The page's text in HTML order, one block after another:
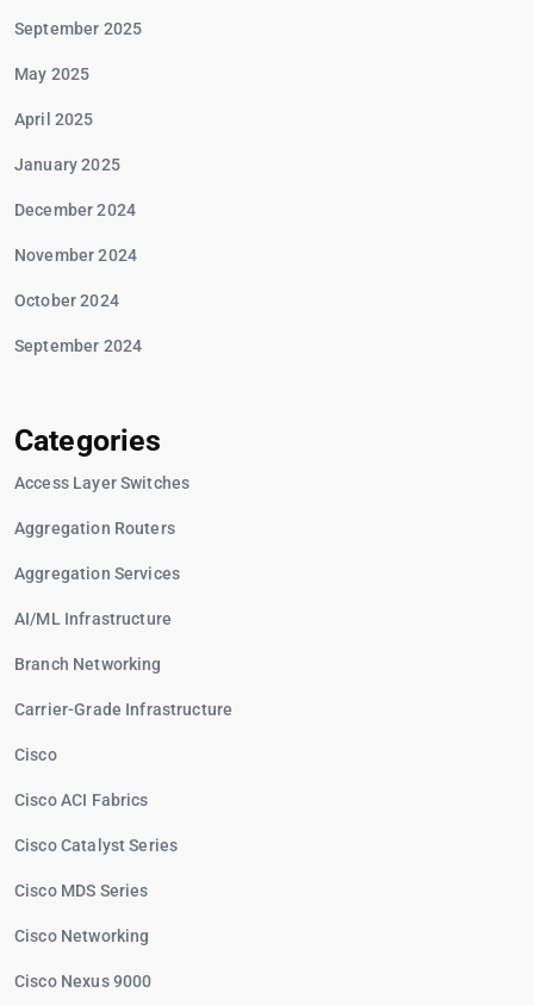
September 2025
May 2025
April 2025
January 2025
December 2024
November 2024
October 2024
September 2024
Categories
Access Layer Switches
Aggregation Routers
Aggregation Services
AI/ML Infrastructure
Branch Networking
Carrier-Grade Infrastructure
Cisco
Cisco ACI Fabrics
Cisco Catalyst Series
Cisco MDS Series
Cisco Networking
Cisco Nexus 9000